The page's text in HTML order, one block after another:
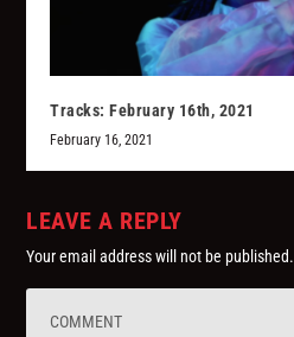
Tracks: February 16th, 2021
February 16, 2021
LEAVE A REPLY
Your email address will not be published.